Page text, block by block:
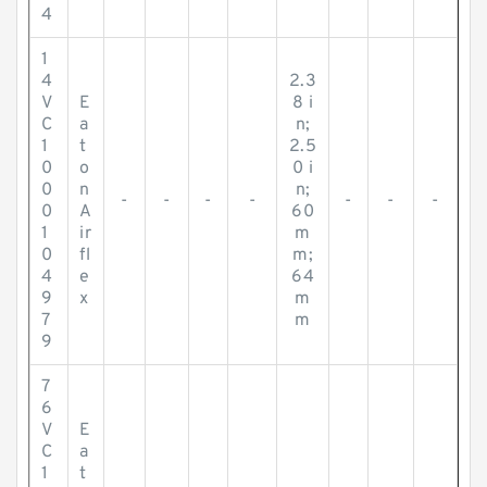
4
1
4
V
C
1
0
0
0
1
0
4
9
7
9
E
a
t
o
n
A
ir
fl
e
x
- - - -
2.3
8 i
n;
2.5
0 i
n;
60
m
m;
64
m
m
- - -
7
6
V
C
1
E
a
t